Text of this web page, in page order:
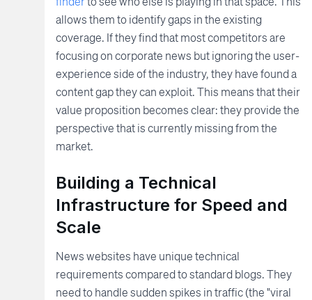
allows them to identify gaps in the existing
coverage. If they find that most competitors are
focusing on corporate news but ignoring the user-
experience side of the industry, they have found a
content gap they can exploit. This means that their
value proposition becomes clear: they provide the
perspective that is currently missing from the
market.
Building a Technical
Infrastructure for Speed and
Scale
News websites have unique technical
requirements compared to standard blogs. They
need to handle sudden spikes in traffic (the "viral